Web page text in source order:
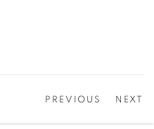
PREVIOUS NEXT